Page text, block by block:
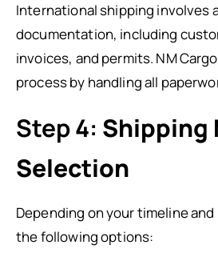
International shipping involves
documentation, including
invoices, and permits. NM
process by handling all
Step 4: Shipping
Selection
Depending on your timeline
the following options: